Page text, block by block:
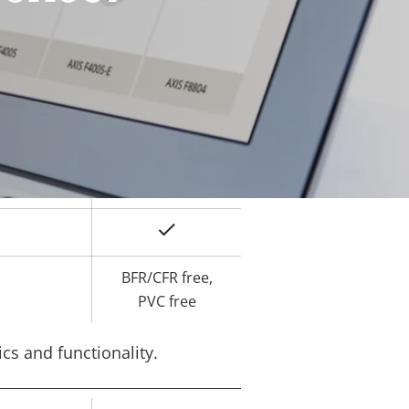
slot)
-40 to 60 °C
Yes
BFR/CFR free,
PVC free
and functionality.